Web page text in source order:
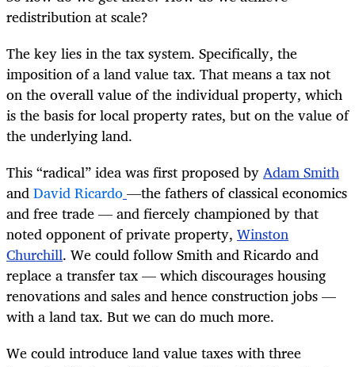
redistribution at scale?
The key lies in the tax system. Specifically, the
imposition of a land value tax. That means a tax not
on the overall value of the individual property, which
is the basis for local property rates, but on the value of
the underlying land.
This “radical” idea was first proposed byAdam Smith
andDavid Ricardo—the fathers of classical economics
and free trade — and fiercely championed by that
noted opponent of private property, Winston
Churchill. We could follow Smith and Ricardo and
replace a transfer tax — which discourages housing
renovations and sales and hence construction jobs —
with a land tax. But we can do much more.
We could introduce land value taxes with three